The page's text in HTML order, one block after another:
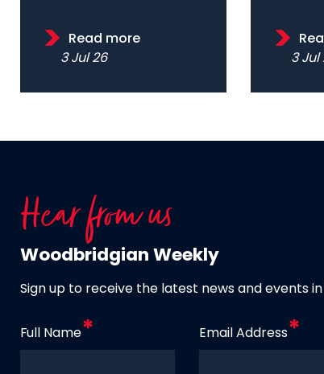
Read more
3 Jul 26
3 Jul
Hear from us
Woodbridgian Weekly
Sign up to receive the latest news and events
Full Name Email Address